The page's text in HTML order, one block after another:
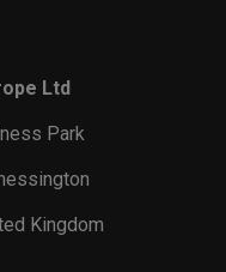
Ltd
Park
Kingdom